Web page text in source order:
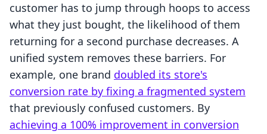
customer has to jump through hoops to access
what they just bought, the likelihood of them
returning for a second purchase decreases. A
unified system removes these barriers. For
example, one brand doubled its store's
conversion rate by fixing a fragmented system
that previously confused customers. By
achieving a 100% improvement in conversion